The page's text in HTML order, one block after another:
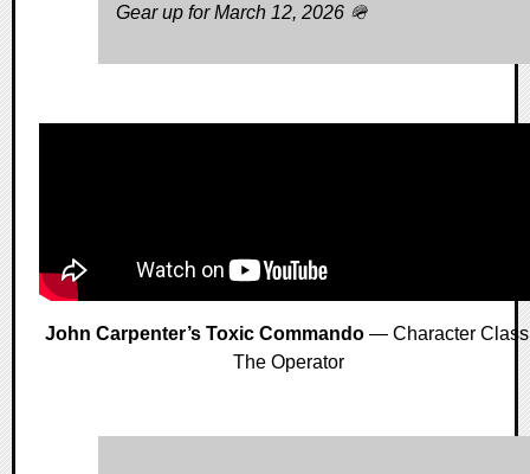
Gear up for March 12, 2026 🪖
John Carpenter’s Toxic Commando— Character
The Operator